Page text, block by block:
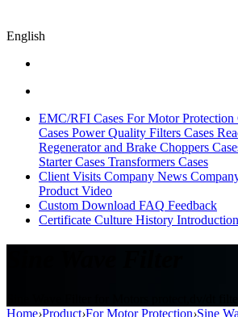
English
EMC/RFI Cases For Motor Protection
Cases Power Quality Filters Cases
Regenerator and Brake Choppers
Starter Cases Transformers Cases
Client Visits Company News
Product Video
Custom Download FAQ Feedback
Certificate Culture History Introduction
Home›Product›For Motor Protection›Sine